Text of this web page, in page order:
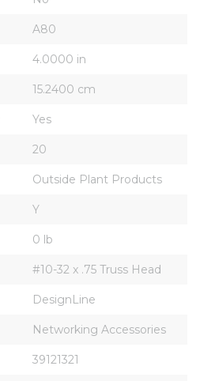
A80
4.0000 in
15.2400 cm
Yes
20
Outside Plant Products
Y
0 lb
#10-32 x .75 Truss Head
DesignLine
Networking Accessories
39121321